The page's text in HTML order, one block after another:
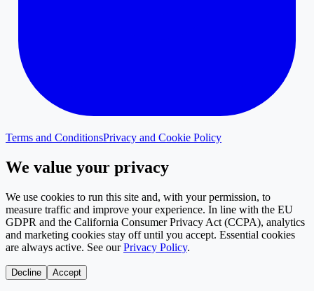
Terms and ConditionsPrivacy and Cookie Policy
We value your privacy
We use cookies to run this site and, with your permission, to
measure traffic and improve your experience. In line with the EU
GDPR and the California Consumer Privacy Act (CCPA), analytics
and marketing cookies stay off until you accept. Essential cookies
are always active. See our Privacy Policy.
Decline Accept